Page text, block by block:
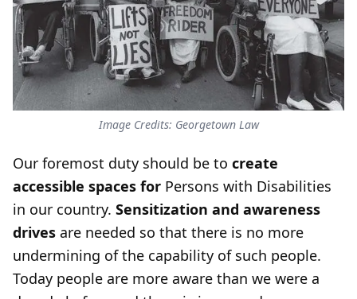
Image Credits: Georgetown Law
Our foremost duty should be to create
accessible spaces for Persons with Disabilities
in our country. Sensitization and awareness
drives are needed so that there is no more
undermining of the capability of such people.
Today people are more aware than we were a